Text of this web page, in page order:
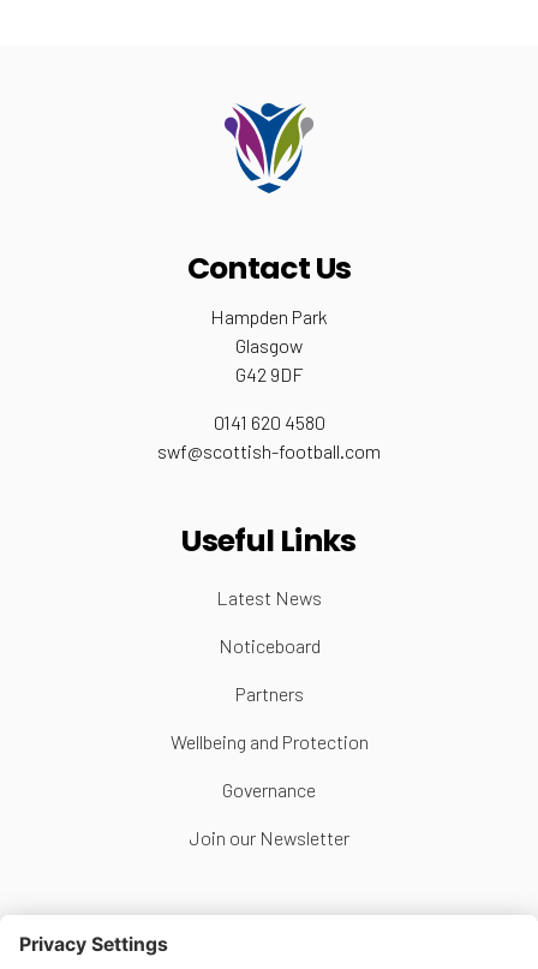
Contact Us
Hampden Park
Glasgow
G42 9DF
0141 620 4580
swf@scottish-football.com
Useful Links
Latest News
Noticeboard
Partners
Wellbeing and Protection
Governance
Join our Newsletter